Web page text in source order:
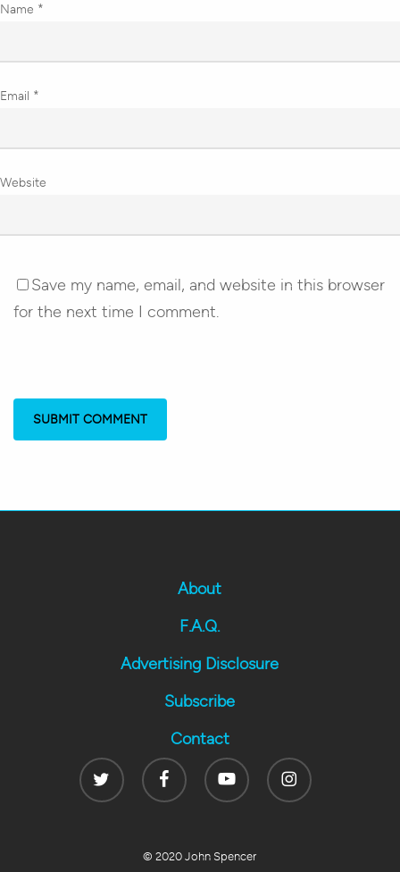
Name *
Email *
Website
Save my name, email, and website in this browser
for the next time I comment.
About
F.A.Q.
Advertising Disclosure
Subscribe
Contact
Twitter
FacebookYoutube Instagram
© 2020 John Spencer